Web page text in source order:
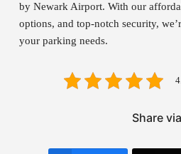
by Newark Airport. With our
options, and top-notch security,
your parking needs.
Share